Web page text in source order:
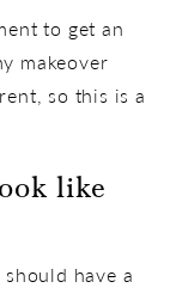
to get an
makeover
so this is a
like
have a